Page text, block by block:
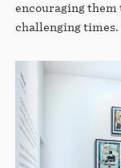
encouraging them
challenging times.